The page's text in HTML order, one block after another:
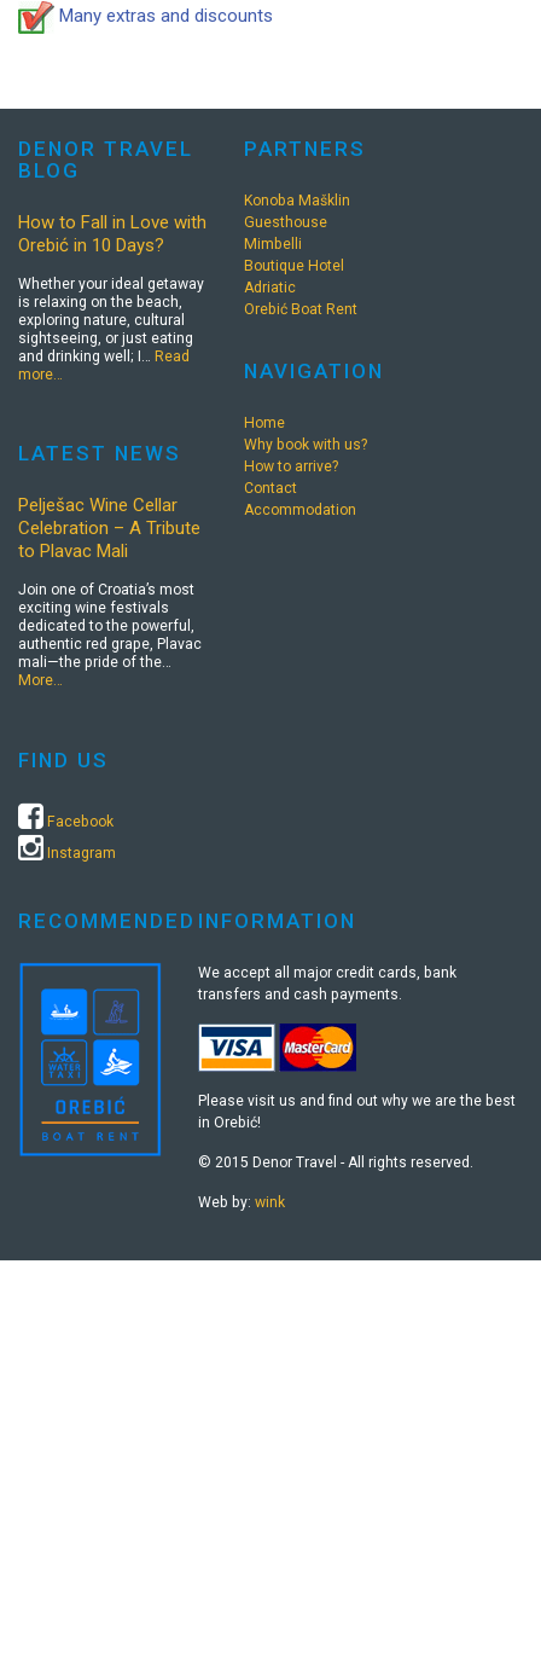
Many extras and discounts
DENOR TRAVEL
BLOG
How to Fall in Love with
Orebić in 10 Days?
Whether your ideal getaway
is relaxing on the beach,
exploring nature, cultural
sightseeing, or just eating
and drinking well; I… Read
more…
LATEST NEWS
Pelješac Wine Cellar
Celebration – A Tribute
to Plavac Mali
Join one of Croatia’s most
exciting wine festivals
dedicated to the powerful,
authentic red grape, Plavac
mali—the pride of the…
More…
FIND US
Facebook
Instagram
PARTNERS
Konoba Mašklin
Guesthouse
Mimbelli
Boutique Hotel
Adriatic
Orebić Boat Rent
NAVIGATION
Home
Why book with us?
How to arrive?
Contact
Accommodation
RECOMMENDED INFORMATION
We accept all major credit cards, bank
transfers and cash payments.
Please visit us and find out why we are the best
in Orebić!
© 2015 Denor Travel - All rights reserved.
Web by:wink